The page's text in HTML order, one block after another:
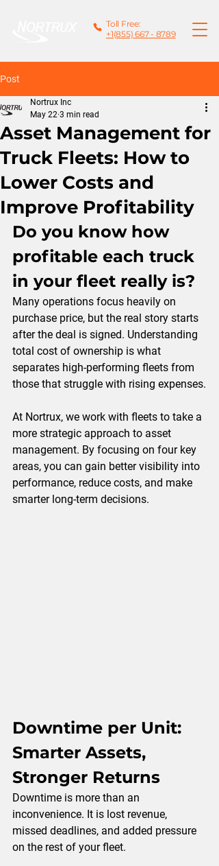
Toll Free:
+1(855) 667 - 8789
Post
Asset Management for
Truck Fleets: How to
Lower Costs and
Improve Profitability
Nortrux Inc
May 22 3 min read
Do you know how
profitable each truck
in your fleet really is?
Many operations focus heavily on
purchase price, but the real story starts
after the deal is signed. Understanding
total cost of ownership is what
separates high-performing fleets from
those that struggle with rising expenses.
At Nortrux, we work with fleets to take a
more strategic approach to asset
management. By focusing on four key
areas, you can gain better visibility into
performance, reduce costs, and make
smarter long-term decisions.
Downtime per Unit:
Smarter Assets,
Stronger Returns
Downtime is more than an
inconvenience. It is lost revenue,
missed deadlines, and added pressure
on the rest of your fleet.